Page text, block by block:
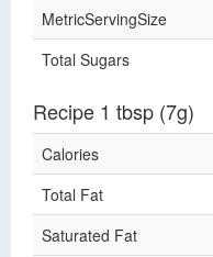
MetricServingSize
Total Sugars
Recipe 1 tbsp (7g)
Calories
Total Fat
Saturated Fat